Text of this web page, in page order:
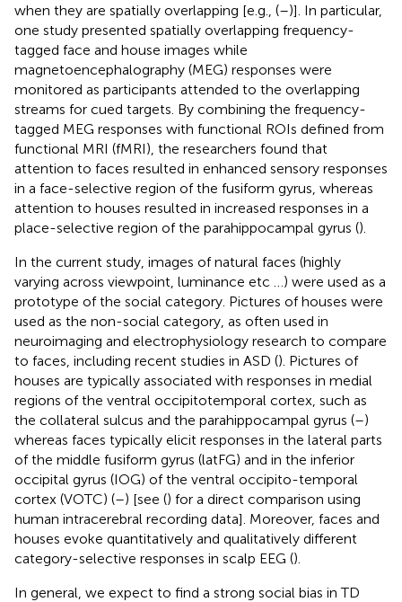
when they are spatially overlapping [e.g., (–)]. In particular,
one study presented spatially overlapping frequency-
tagged face and house images while
magnetoencephalography (MEG) responses were
monitored as participants attended to the overlapping
streams for cued targets. By combining the frequency-
tagged MEG responses with functional ROIs defined from
functional MRI (fMRI), the researchers found that
attention to faces resulted in enhanced sensory responses
in a face-selective region of the fusiform gyrus, whereas
attention to houses resulted in increased responses in a
place-selective region of the parahippocampal gyrus ().
In the current study, images of natural faces (highly
varying across viewpoint, luminance etc …) were used as a
prototype of the social category. Pictures of houses were
used as the non-social category, as often used in
neuroimaging and electrophysiology research to compare
to faces, including recent studies in ASD (). Pictures of
houses are typically associated with responses in medial
regions of the ventral occipitotemporal cortex, such as
the collateral sulcus and the parahippocampal gyrus (–)
whereas faces typically elicit responses in the lateral parts
of the middle fusiform gyrus (latFG) and in the inferior
occipital gyrus (IOG) of the ventral occipito-temporal
cortex (VOTC) (–) [see () for a direct comparison using
human intracerebral recording data]. Moreover, faces and
houses evoke quantitatively and qualitatively different
category-selective responses in scalp EEG ().
In general, we expect to find a strong social bias in TD